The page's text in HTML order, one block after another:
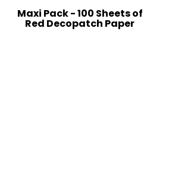
Maxi Pack - 100 Sheets of
Red Decopatch Paper